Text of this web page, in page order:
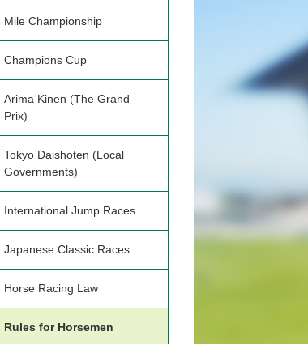
Mile Championship
Champions Cup
Arima Kinen (The Grand
Prix)
Tokyo Daishoten (Local
Governments)
International Jump Races
Japanese Classic Races
Horse Racing Law
Rules for Horsemen